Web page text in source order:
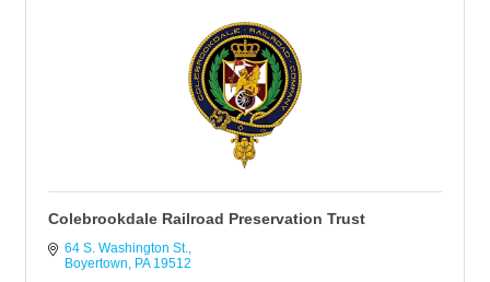
Colebrookdale Railroad Preservation Trust
64 S. Washington St.
Boyertown
PA 19512